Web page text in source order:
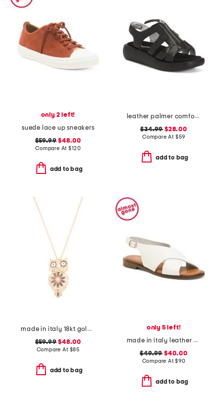
only 2 left!
suede lace up sneakers
$59.99 $48.00
Compare At$120
add to bag
leather palmer comfort sandals
$34.99 $28.00
Compare At $59
add to bag
made in italy 18kt gold plated enamel owl pin pendant necklace
$59.99 $48.00
Compare At $85
add to bag
only 5 left!
made in italy leather cross band sandals
$49.99 $40.00
Compare At$90
add to bag